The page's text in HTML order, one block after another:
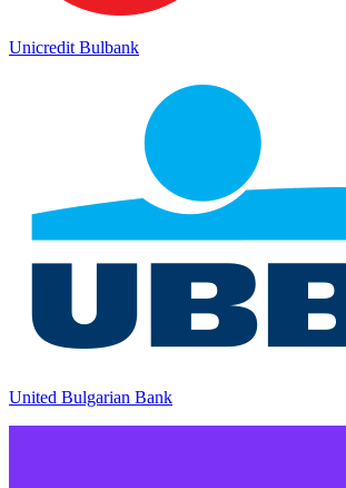
Unicredit Bulbank
United Bulgarian Bank